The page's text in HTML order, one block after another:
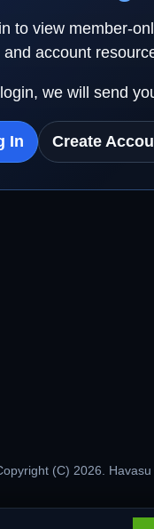
to view member-
and account
we will send
In Create
(C) 2026.